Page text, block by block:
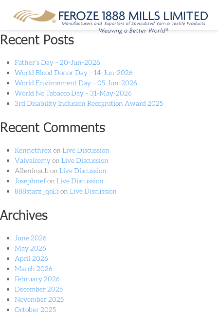
Category:Products
Recent Posts
Father’s Day – 20-Jun-2026
World Blood Donor Day – 14-Jun-2026
World Environment Day – 05-Jun-2026
World No Tobacco Day – 31-May-2026
3rd Disability Inclusion Recognition Award 2025
Recent Comments
Kennethrex on Live Discussion
ValyaIcemyon Live Discussion
Alleninsub on Live Discussion
Josephnefon Live Discussion
888starz_qoEi on Live Discussion
Archives
June 2026
May 2026
April 2026
March 2026
February 2026
December 2025
November 2025
October 2025